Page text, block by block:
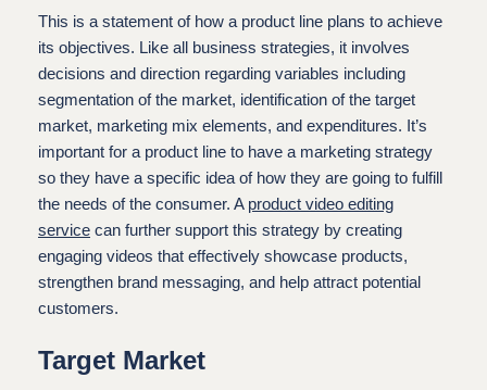
This is a statement of how a product line plans to achieve
its objectives. Like all business strategies, it involves
decisions and direction regarding variables including
segmentation of the market, identification of the target
market, marketing mix elements, and expenditures. It’s
important for a product line to have a marketing strategy
so they have a specific idea of how they are going to fulfill
the needs of the consumer. A product video editing
service can further support this strategy by creating
engaging videos that effectively showcase products,
strengthen brand messaging, and help attract potential
customers.
Target Market